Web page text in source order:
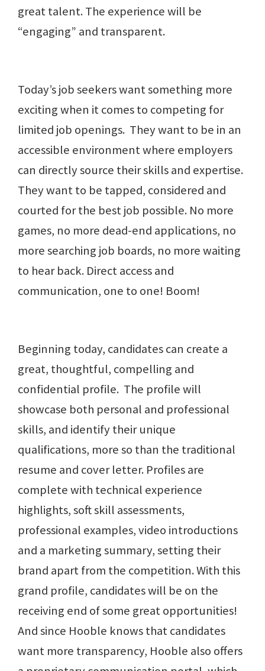
great talent. The experience will be
“engaging” and transparent.
Today’s job seekers want something more
exciting when it comes to competing for
limited job openings. They want to be in an
accessible environment where employers
can directly source their skills and expertise.
They want to be tapped, considered and
courted for the best job possible. No more
games, no more dead-end applications, no
more searching job boards, no more waiting
to hear back. Direct access and
communication, one to one! Boom!
Beginning today, candidates can create a
great, thoughtful, compelling and
confidential profile. The profile will
showcase both personal and professional
skills, and identify their unique
qualifications, more so than the traditional
resume and cover letter. Profiles are
complete with technical experience
highlights, soft skill assessments,
professional examples, video introductions
and a marketing summary, setting their
brand apart from the competition. With this
grand profile, candidates will be on the
receiving end of some great opportunities!
And since Hooble knows that candidates
want more transparency, Hooble also offers